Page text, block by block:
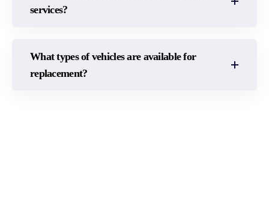
services?
What types of vehicles are available for
replacement?